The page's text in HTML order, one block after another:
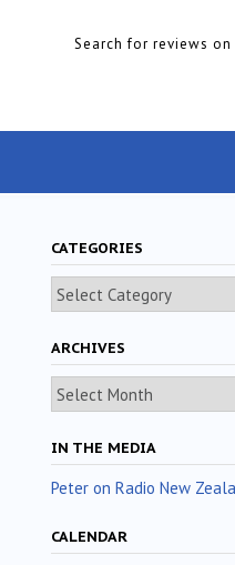
Search for reviews
CATEGORIES
Categories
ARCHIVES
Archives
IN THE MEDIA
Peter on Radio New
CALENDAR